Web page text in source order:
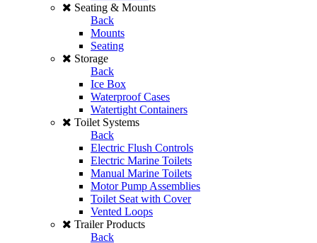
Seating & Mounts
Back
Mounts
Seating
Storage
Back
Ice Box
Waterproof Cases
Watertight Containers
Toilet Systems
Back
Electric Flush Controls
Electric Marine Toilets
Manual Marine Toilets
Motor Pump Assemblies
Toilet Seat with Cover
Vented Loops
Trailer Products
Back